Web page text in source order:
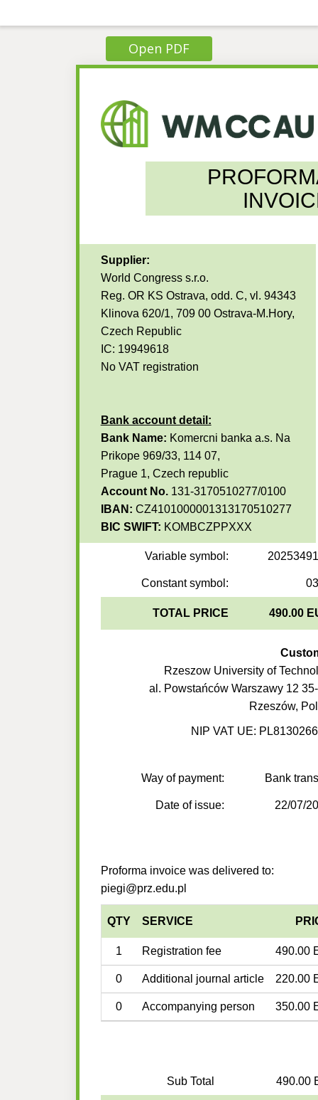
Open PDF
Supplier:
World Congress s.r.o.
Reg. OR KS Ostrava, odd. C, vl. 94343
Klinova 620/1, 709 00 Ostrava-M.Hory,
Czech Republic
IC: 19949618
No VAT registration
Bank account detail:
Bank Name: Komercni banka a.s. Na
Prikope 969/33, 114 07,
Prague 1, Czech republic
Account No. 131-3170510277/0100
IBAN: CZ4101000001313170510277
BIC SWIFT: KOMBCZPPXXX
Variable symbol:
Constant symbol:
TOTAL PRICE 490.00
Rzeszow University of
al. Powstańców Warszawy 12
Rzeszów,
NIP VAT UE:
Way of payment: Bank
Date of issue: 22/07/
Proforma invoice was delivered to:
piegi@prz.edu.pl
QTY SERVICE
1 Registration fee 490.00
0 Additional journal article 220.00
0 Accompanying person 350.00
Sub Total 490.00